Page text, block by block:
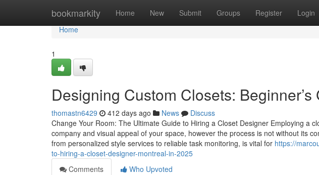
bookmarkity Home New Submit Groups Register Login
Home
Home
1
Designing Custom Closets: Beginner’s
thomastn6429 412 days ago News
Discuss
Change Your Room: The Ultimate Guide to Hiring a Closet Designer Employing a
company and visual appeal of your space, however the process is not without its
from personalized style services to reliable task monitoring, is vital for https://
to-hiring-a-closet-designer-montreal-in-2025
Comments
Who Upvoted